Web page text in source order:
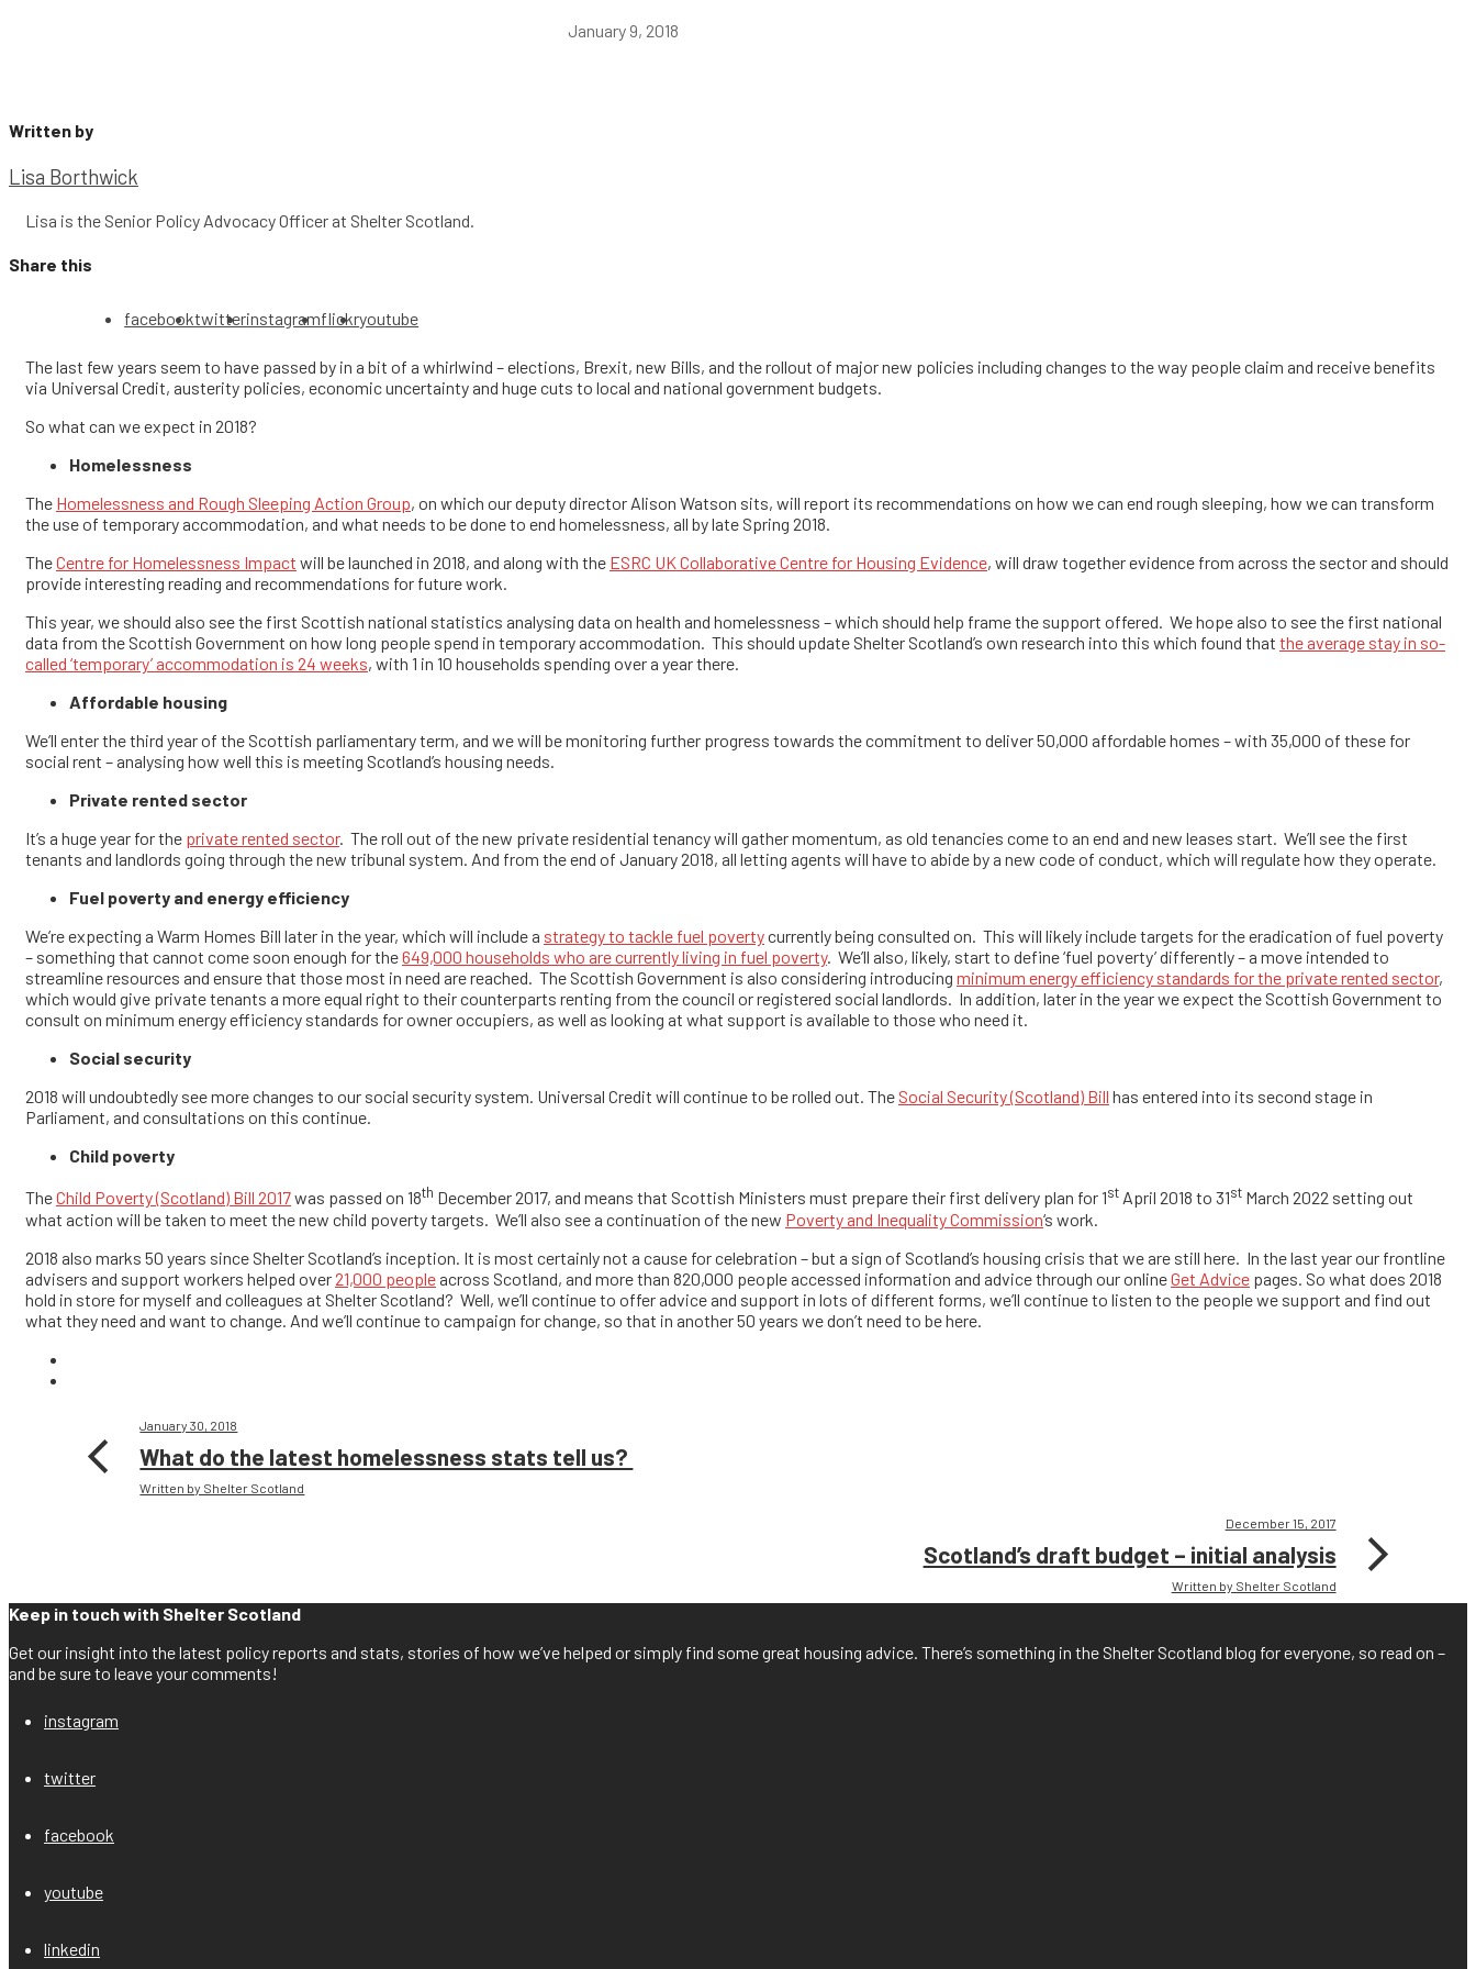
January 9, 2018
Written by
Lisa Borthwick
Lisa is the Senior Policy Advocacy Officer at Shelter Scotland.
Share this
facebooktwitterinstagramflickryoutube
The last few years seem to have passed by in a bit of a whirlwind – elections, Brexit, new Bills, and the rollout of major new policies including changes to the way people claim and receive benefits
via Universal Credit, austerity policies, economic uncertainty and huge cuts to local and national government budgets.
So what can we expect in 2018?
Homelessness
The Homelessness and Rough Sleeping Action Group, on which our deputy director Alison Watson sits, will report its recommendations on how we can end rough sleeping, how we can transform
the use of temporary accommodation, and what needs to be done to end homelessness, all by late Spring 2018.
TheCentre for Homelessness Impact will be launched in 2018, and along with the ESRC UK Collaborative Centre for Housing Evidence, will draw together evidence from across the sector and should
provide interesting reading and recommendations for future work.
This year, we should also see the first Scottish national statistics analysing data on health and homelessness – which should help frame the support offered. We hope also to see the first national
data from the Scottish Government on how long people spend in temporary accommodation. This should update Shelter Scotland’s own research into this which found that the average stay in so-
called ‘temporary’ accommodation is 24 weeks, with 1 in 10 households spending over a year there.
Affordable housing
We’ll enter the third year of the Scottish parliamentary term, and we will be monitoring further progress towards the commitment to deliver 50,000 affordable homes – with 35,000 of these for
social rent – analysing how well this is meeting Scotland’s housing needs.
Private rented sector
It’s a huge year for the private rented sector. The roll out of the new private residential tenancy will gather momentum, as old tenancies come to an end and new leases start. We’ll see the first
tenants and landlords going through the new tribunal system. And from the end of January 2018, all letting agents will have to abide by a new code of conduct, which will regulate how they operate.
Fuel poverty and energy efficiency
We’re expecting a Warm Homes Bill later in the year, which will include a strategy to tackle fuel povertycurrently being consulted on. This will likely include targets for the eradication of fuel poverty
– something that cannot come soon enough for the649,000 households who are currently living in fuel poverty. We’ll also, likely, start to define ‘fuel poverty’ differently – a move intended to
streamline resources and ensure that those most in need are reached. The Scottish Government is also considering introducing minimum energy efficiency standards for the private rented sector,
which would give private tenants a more equal right to their counterparts renting from the council or registered social landlords. In addition, later in the year we expect the Scottish Government to
consult on minimum energy efficiency standards for owner occupiers, as well as looking at what support is available to those who need it.
Social security
2018 will undoubtedly see more changes to our social security system. Universal Credit will continue to be rolled out. The Social Security (Scotland) Bill has entered into its second stage in
Parliament, and consultations on this continue.
Child poverty
TheChild Poverty (Scotland) Bill 2017was passed on 18th December 2017, and means that Scottish Ministers must prepare their first delivery plan for 1st April 2018 to 31st March 2022 setting out
what action will be taken to meet the new child poverty targets. We’ll also see a continuation of the new Poverty and Inequality Commission‘s work.
2018 also marks 50 years since Shelter Scotland’s inception. It is most certainly not a cause for celebration – but a sign of Scotland’s housing crisis that we are still here. In the last year our frontline
advisers and support workers helped over 21,000 people across Scotland, and more than 820,000 people accessed information and advice through our onlineGet Advice pages. So what does 2018
hold in store for myself and colleagues at Shelter Scotland? Well, we’ll continue to offer advice and support in lots of different forms, we’ll continue to listen to the people we support and find out
what they need and want to change. And we’ll continue to campaign for change, so that in another 50 years we don’t need to be here.
January 30, 2018
What do the latest homelessness stats tell us?
Written by Shelter Scotland
December 15, 2017
Scotland’s draft budget – initial analysis
Written by Shelter Scotland
Keep in touch with Shelter Scotland
Get our insight into the latest policy reports and stats, stories of how we’ve helped or simply find some great housing advice. There’s something in the Shelter Scotland blog for everyone, so read on –
and be sure to leave your comments!
instagram
twitter
facebook
youtube
linkedin